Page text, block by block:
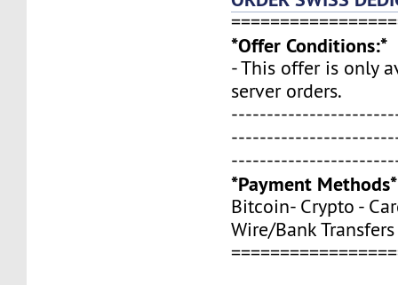
*Offer Conditions:*
- This offer is only
server orders.
*Payment Methods*
Bitcoin- Crypto -
Wire/Bank Transfers